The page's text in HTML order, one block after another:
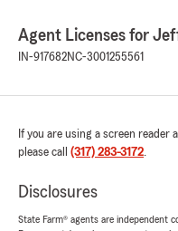
Agent Licenses for
IN-917682NC-3001255561
If you are using a screen
please call (317) 283-3172.
Disclosures
State Farm® agents are independent